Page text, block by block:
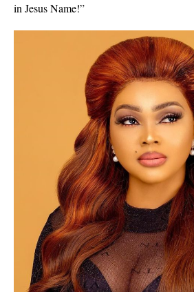
in Jesus Name!”